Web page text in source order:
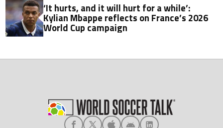
‘It hurts, and it will hurt for a while’:
Kylian Mbappe reflects on France’s 2026
World Cup campaign